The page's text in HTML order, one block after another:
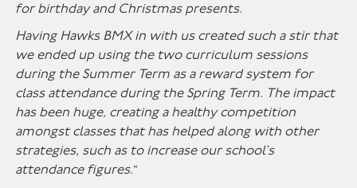
for birthday and Christmas presents.
Having Hawks BMX in with us created such a stir that
we ended up using the two curriculum sessions
during the Summer Term as a reward system for
class attendance during the Spring Term. The impact
has been huge, creating a healthy competition
amongst classes that has helped along with other
strategies, such as to increase our school’s
attendance figures.“